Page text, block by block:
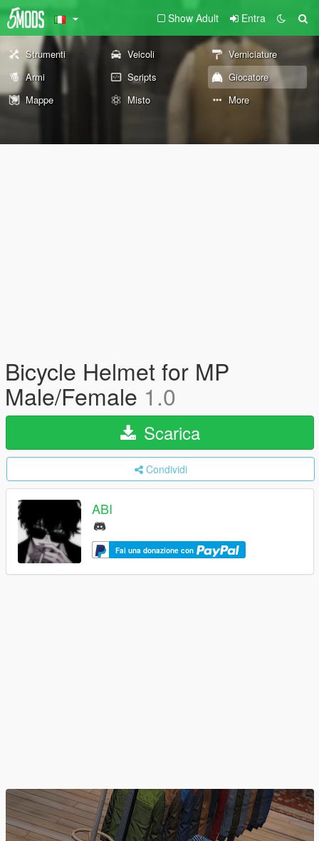
Show Adult Entra
Strumenti Veicoli
Verniciature
Armi
Scripts
Giocatore
Mappe
Misto More
Bicycle Helmet for MP
Male/Female 1.0
Scarica
Condividi
ABI
Fai una donazione con